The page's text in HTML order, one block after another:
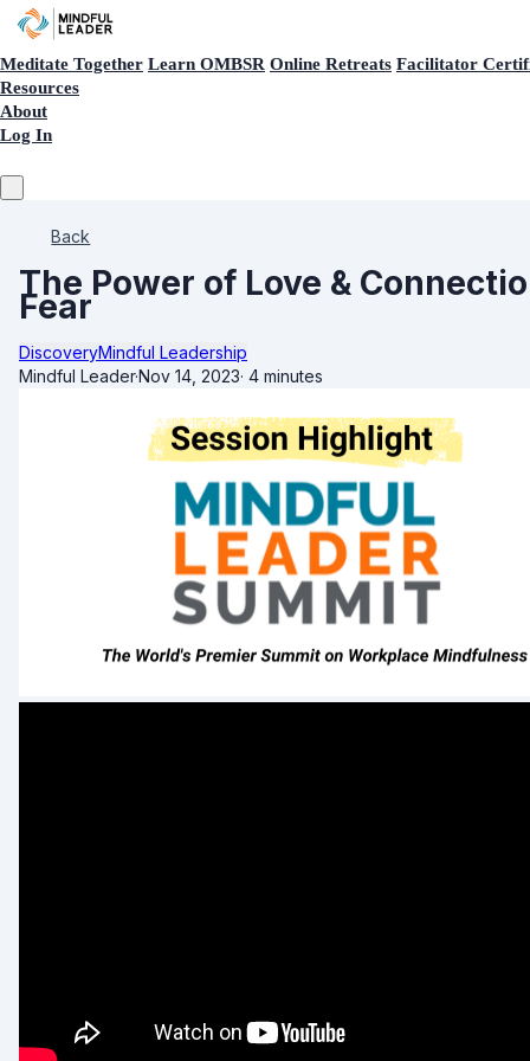
Meditate Together Learn OMBSR Online Retreats Facilitator
Resources
About
Log In
Back
The Power of Love &
Fear
DiscoveryMindful Leadership
Mindful Leader·Nov 14, 2023· 4 minutes